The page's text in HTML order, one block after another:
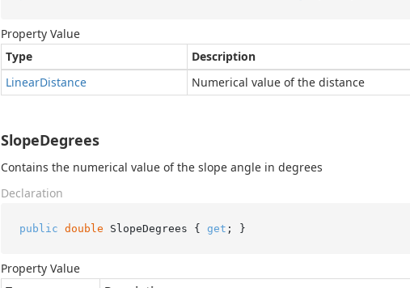
Property Value
Type
Description
LinearDistance Numerical value of the distance
SlopeDegrees
Contains the numerical value of the slope angle in degrees
Declaration
public double SlopeDegrees { get ; }
Property Value